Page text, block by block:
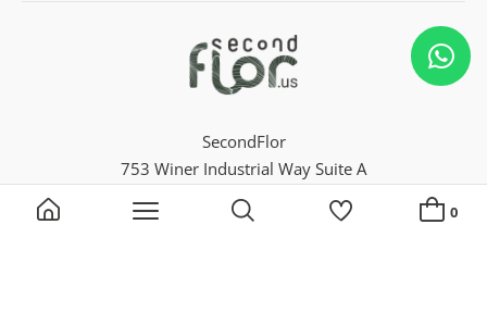
0
SecondFlor
753 Winer Industrial Way Suite A
Dock 18
Georgia 30046, Lawrenceville